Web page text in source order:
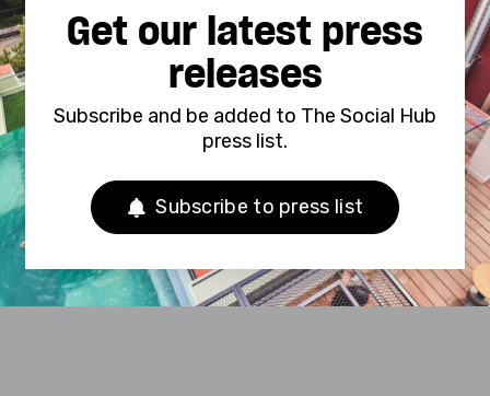
Get our latest press
releases
Subscribe and be added to The Social Hub
press list.
Subscribe to press list